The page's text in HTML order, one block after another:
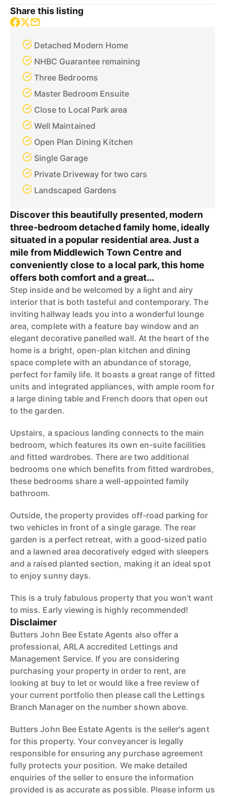
Share this listing
Detached Modern Home
NHBC Guarantee remaining
Three Bedrooms
Master Bedroom Ensuite
Close to Local Park area
Well Maintained
Open Plan Dining Kitchen
Single Garage
Private Driveway for two cars
Landscaped Gardens
Discover this beautifully presented, modern
three-bedroom detached family home, ideally
situated in a popular residential area. Just a
mile from Middlewich Town Centre and
conveniently close to a local park, this home
offers both comfort and a great...
Step inside and be welcomed by a light and airy
interior that is both tasteful and contemporary. The
inviting hallway leads you into a wonderful lounge
area, complete with a feature bay window and an
elegant decorative panelled wall. At the heart of the
home is a bright, open-plan kitchen and dining
space complete with an abundance of storage,
perfect for family life. It boasts a great range of fitted
units and integrated appliances, with ample room for
a large dining table and French doors that open out
to the garden.
Upstairs, a spacious landing connects to the main
bedroom, which features its own en-suite facilities
and fitted wardrobes. There are two additional
bedrooms one which benefits from fitted wardrobes,
these bedrooms share a well-appointed family
bathroom.
Outside, the property provides off-road parking for
two vehicles in front of a single garage. The rear
garden is a perfect retreat, with a good-sized patio
and a lawned area decoratively edged with sleepers
and a raised planted section, making it an ideal spot
to enjoy sunny days.
This is a truly fabulous property that you won't want
to miss. Early viewing is highly recommended!
Disclaimer
Butters John Bee Estate Agents also offer a
professional, ARLA accredited Lettings and
Management Service. If you are considering
purchasing your property in order to rent, are
looking at buy to let or would like a free review of
your current portfolio then please call the Lettings
Branch Manager on the number shown above.
Butters John Bee Estate Agents is the seller's agent
for this property. Your conveyancer is legally
responsible for ensuring any purchase agreement
fully protects your position. We make detailed
enquiries of the seller to ensure the information
provided is as accurate as possible. Please inform us